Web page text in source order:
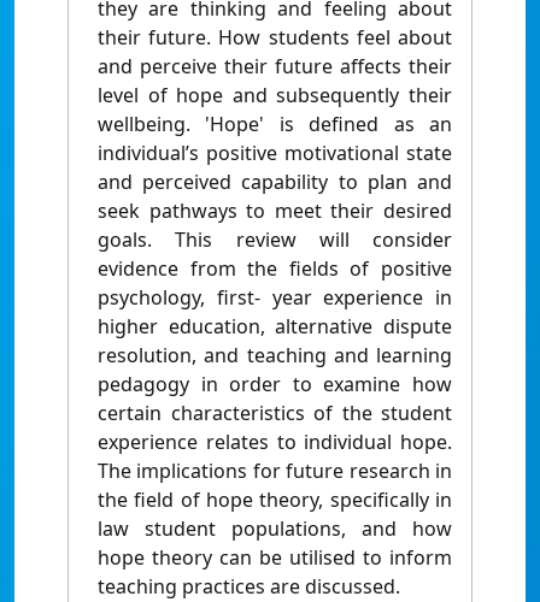
they are thinking and feeling about
their future. How students feel about
and perceive their future affects their
level of hope and subsequently their
wellbeing. 'Hope' is defined as an
individual’s positive motivational state
and perceived capability to plan and
seek pathways to meet their desired
goals. This review will consider
evidence from the fields of positive
psychology, first- year experience in
higher education, alternative dispute
resolution, and teaching and learning
pedagogy in order to examine how
certain characteristics of the student
experience relates to individual hope.
The implications for future research in
the field of hope theory, specifically in
law student populations, and how
hope theory can be utilised to inform
teaching practices are discussed.